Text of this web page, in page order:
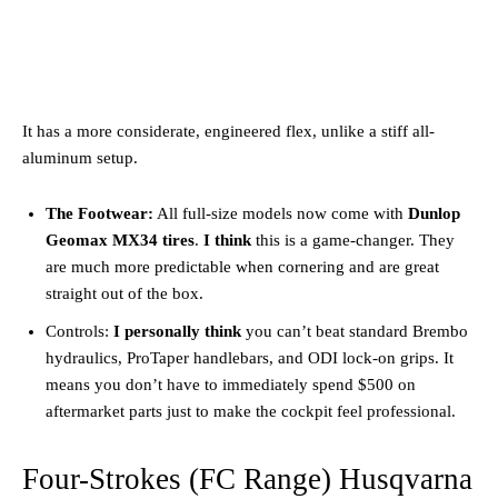
It has a more considerate, engineered flex, unlike a stiff all-
aluminum setup.
The Footwear: All full-size models now come with Dunlop
Geomax MX34 tires. I think this is a game-changer. They
are much more predictable when cornering and are great
straight out of the box.
Controls: I personally think you can’t beat standard Brembo
hydraulics, ProTaper handlebars, and ODI lock-on grips. It
means you don’t have to immediately spend $500 on
aftermarket parts just to make the cockpit feel professional.
Four-Strokes (FC Range) Husqvarna